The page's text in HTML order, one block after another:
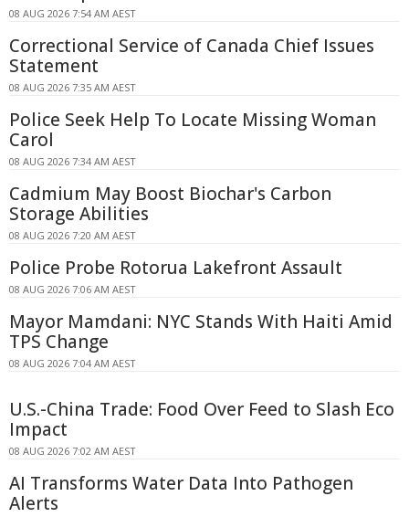
08 AUG 2026 7:54 AM AEST
Correctional Service of Canada Chief Issues
Statement
08 AUG 2026 7:35 AM AEST
Police Seek Help To Locate Missing Woman
Carol
08 AUG 2026 7:34 AM AEST
Cadmium May Boost Biochar's Carbon
Storage Abilities
08 AUG 2026 7:20 AM AEST
Police Probe Rotorua Lakefront Assault
08 AUG 2026 7:06 AM AEST
Mayor Mamdani: NYC Stands With Haiti Amid
TPS Change
08 AUG 2026 7:04 AM AEST
U.S.-China Trade: Food Over Feed to Slash Eco
Impact
08 AUG 2026 7:02 AM AEST
AI Transforms Water Data Into Pathogen
Alerts